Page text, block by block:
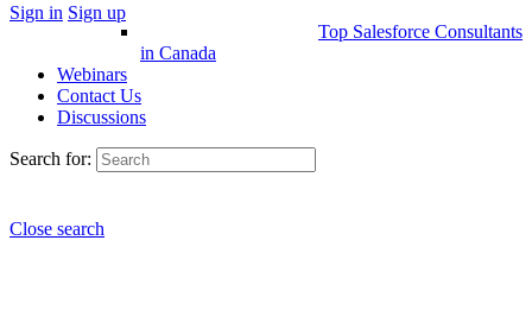
Sign in Sign up
Top Salesforce Consultants
in Canada
Webinars
Contact Us
Discussions
Search for:
Close search